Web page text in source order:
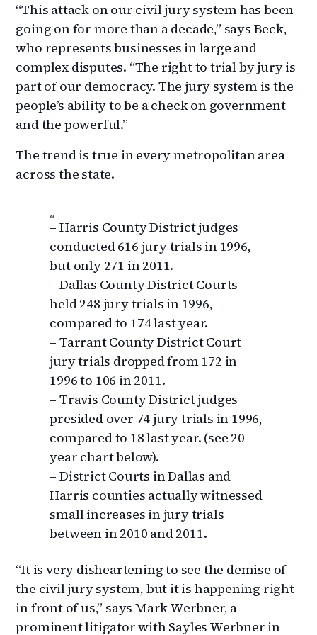
“This attack on our civil jury system has been
going on for more than a decade,” says Beck,
who represents businesses in large and
complex disputes. “The right to trial by jury is
part of our democracy. The jury system is the
people’s ability to be a check on government
and the powerful.”
The trend is true in every metropolitan area
across the state.
– Harris County District judges
conducted 616 jury trials in 1996,
but only 271 in 2011.
– Dallas County District Courts
held 248 jury trials in 1996,
compared to 174 last year.
– Tarrant County District Court
jury trials dropped from 172 in
1996 to 106 in 2011.
– Travis County District judges
presided over 74 jury trials in 1996,
compared to 18 last year. (see 20
year chart below).
– District Courts in Dallas and
Harris counties actually witnessed
small increases in jury trials
between in 2010 and 2011.
“It is very disheartening to see the demise of
the civil jury system, but it is happening right
in front of us,” says Mark Werbner, a
prominent litigator with Sayles Werbner in